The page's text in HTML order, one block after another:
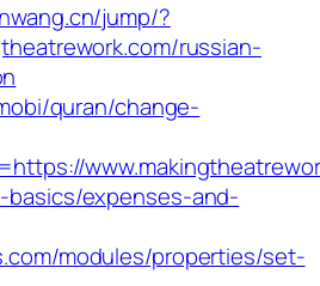
jump/?
russian-
quran/change-
expenses-and-
modules/properties/set-